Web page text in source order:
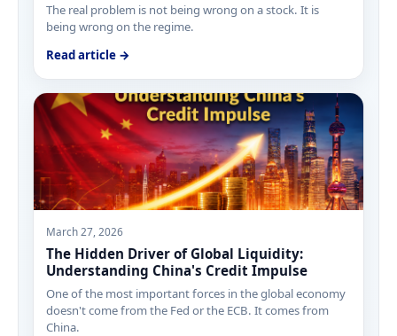
The real problem is not being wrong on a stock. It is
being wrong on the regime.
Read article →
March 27, 2026
The Hidden Driver of Global Liquidity:
Understanding China's Credit Impulse
One of the most important forces in the global economy
doesn't come from the Fed or the ECB. It comes from
China.